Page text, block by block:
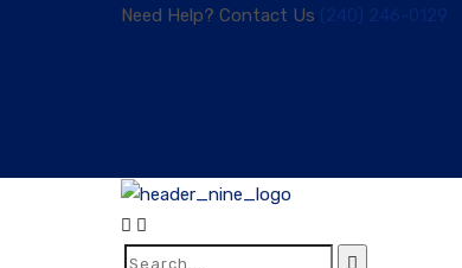
Need Help? Contact Us (240) 246-0129